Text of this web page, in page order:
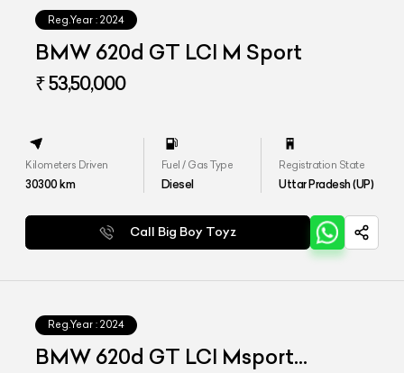
Reg.Year : 2024
BMW 620d GT LCI M Sport
₹ 53,50,000
Kilometers Driven
30300km
Fuel / Gas Type
Diesel
Registration State
Uttar Pradesh (UP)
Call Big Boy Toyz
Reg.Year : 2024
BMW 620d GT LCI Msport